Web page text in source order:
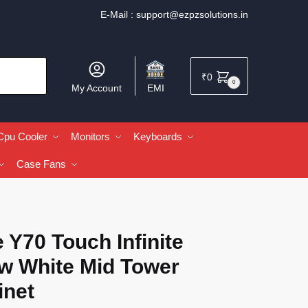
E-Mail : support@ezpzsolutions.in
My Account EMI
₹0 0
Cooler Monitors Keyboards
Case Fans
Y70 Touch Infinite
White Mid Tower